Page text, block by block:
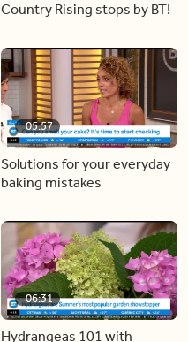
Country Rising stops by BT!
05:57
Solutions for your everyday
baking mistakes
06:31
Hydrangeas 101 with